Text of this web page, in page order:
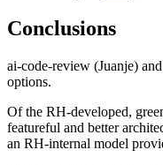
Conclusions
ai-code-review (Juanje)
options.
Of the RH-developed,
featureful and better
an RH-internal model